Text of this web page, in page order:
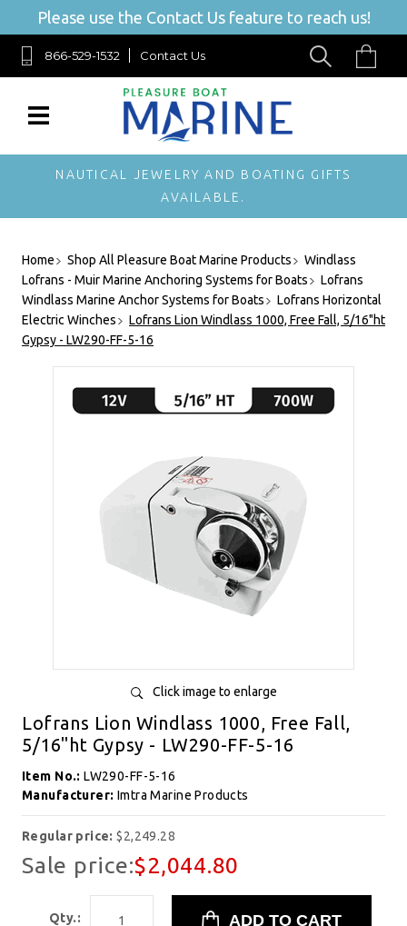
Please use the Contact Us feature to reach us!
866-529-1532 Contact Us
NAUTICAL JEWELRY AND BOATING GIFTS
AVAILABLE.
Home Shop All Pleasure Boat Marine Products
Windlass
Lofrans - Muir Marine Anchoring Systems for Boats
Lofrans
Windlass Marine Anchor Systems for Boats
Lofrans Horizontal
Electric Winches
Lofrans Lion Windlass 1000, Free Fall, 5/16"ht
Gypsy - LW290-FF-5-16
Click image to enlarge
Lofrans Lion Windlass 1000, Free Fall,
5/16"ht Gypsy - LW290-FF-5-16
Item No.:LW290-FF-5-16
Manufacturer: Imtra Marine Products
Regular price:$2,249.28
Sale price:$2,044.80
Qty.: